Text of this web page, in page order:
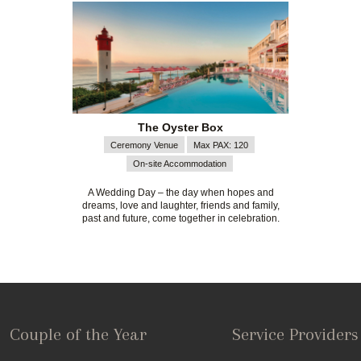
The Oyster Box
Ceremony Venue
Max PAX: 120
On-site Accommodation
A Wedding Day – the day when hopes and
dreams, love and laughter, friends and family,
past and future, come together in celebration.
Couple of the Year Service Providers